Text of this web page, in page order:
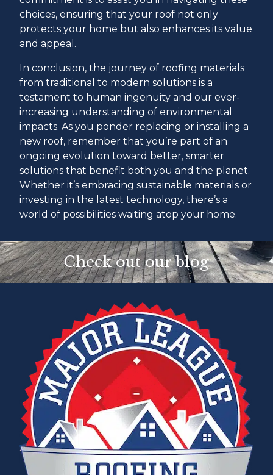
choices, ensuring that your roof not only
protects your home but also enhances its value
and appeal.
In conclusion, the journey of roofing materials
from traditional to modern solutions is a
testament to human ingenuity and our ever-
increasing understanding of environmental
impacts. As you ponder replacing or installing a
new roof, remember that you’re part of an
ongoing evolution toward better, smarter
solutions that benefit both you and the planet.
Whether it’s embracing sustainable materials or
investing in the latest technology, there’s a
world of possibilities waiting atop your home.
Check out our blog